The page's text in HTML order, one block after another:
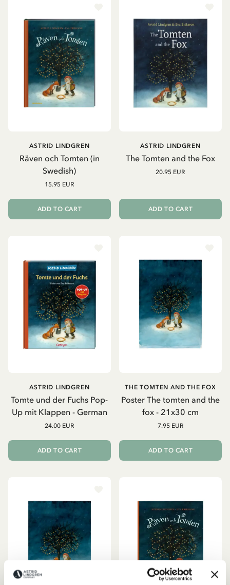
Räven och Tomten (in
Swedish)
ASTRID LINDGREN
15.95 EUR
ADD TO CART
The Tomten and the Fox
ASTRID LINDGREN
20.95 EUR
ADD TO CART
Tomte und der Fuchs Pop-
Up mit Klappen - German
ASTRID LINDGREN
24.00 EUR
ADD TO CART
Poster The tomten and the
fox - 21x30 cm
THE TOMTEN AND THE FOX
7.95 EUR
ADD TO CART